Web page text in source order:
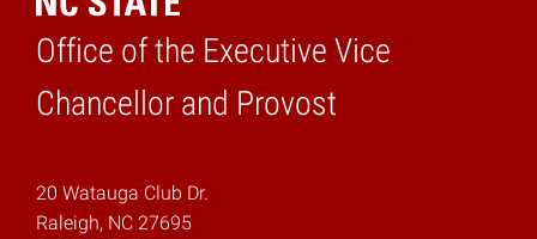
Office of the Executive Vice
Chancellor and Provost
Home
20 Watauga Club Dr.
Raleigh, NC 27695